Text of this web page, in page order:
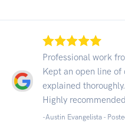
Professional work
Kept an open line of
explained
Highly
-Austin Evangelista -